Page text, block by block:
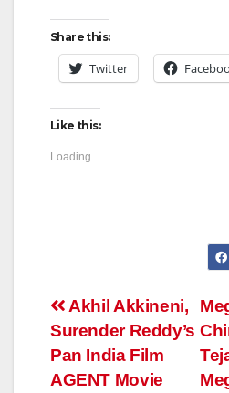
Share this:
Twitter
Like this:
Loading...
Post
navigation
Akhil Akkineni,
Surender Reddy’s
Pan India Film
AGENT Movie